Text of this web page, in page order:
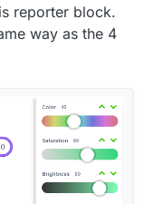
reporter block.
way as the 4